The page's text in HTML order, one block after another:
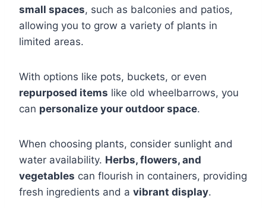
small spaces, such as balconies and patios,
allowing you to grow a variety of plants in
limited areas.
With options like pots, buckets, or even
repurposed items like old wheelbarrows, you
can personalize your outdoor space.
When choosing plants, consider sunlight and
water availability. Herbs, flowers, and
vegetables can flourish in containers, providing
fresh ingredients and a vibrant display.